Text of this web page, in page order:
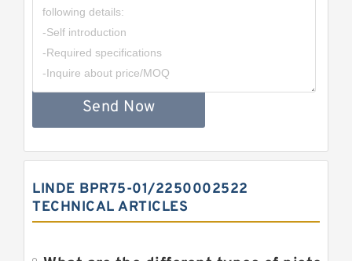
Send Now
LINDE BPR75-01/2250002522
TECHNICAL ARTICLES